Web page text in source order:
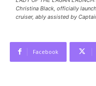
Christina Black, officially
cruiser, ably assisted by
Facebook